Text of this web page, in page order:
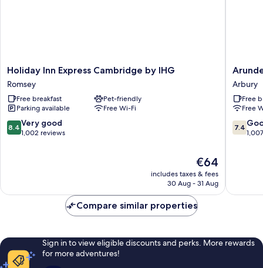
Holiday
Inn
Express
Cambridge
by
IHG
Romsey
Holiday Inn Express Cambridge by IHG
Romsey
Free breakfast
Pet-friendly
Parking available
Free Wi-Fi
8.4
out
reviews
8.4 Very good
1,002 reviews
The
price
is
€64
includes taxes & fees
30 Aug - 31 Aug
Arundel
House
Hotel
Arbury
Arbury
Free
Free
7.4
out
7.4
Compare similar properties
Sign in to view eligible discounts and perks. More rewards
for more adventures!